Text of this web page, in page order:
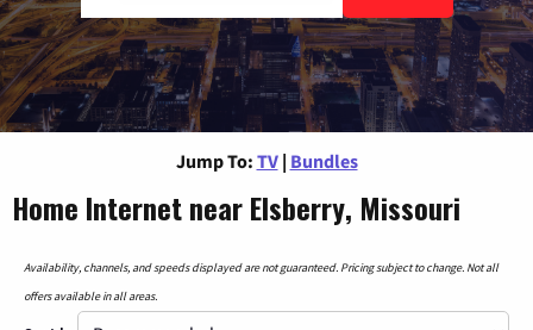
Jump To: TV | Bundles
Home Internet near Elsberry, Missouri
Availability, channels, and speeds displayed are not guaranteed. Pricing subject to change. Not all
offers available in all areas.